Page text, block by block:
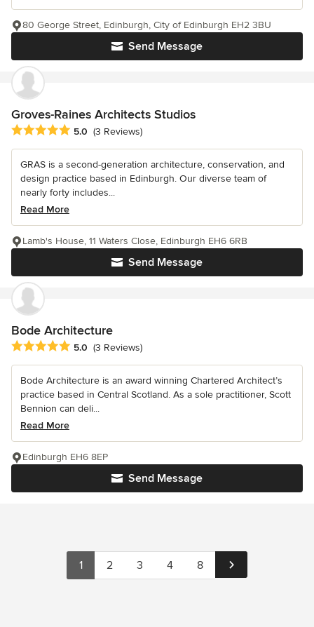
Send Message
80 George Street, Edinburgh, City of Edinburgh EH2 3BU
Groves-Raines Architects Studios
Average rating: 5 out of 5 stars
5.0 (3 Reviews)
GRAS is a second-generation architecture, conservation, and
design practice based in Edinburgh. Our diverse team of
nearly forty includes...
Read More
Send Message
Lamb's House, 11 Waters Close, Edinburgh EH6 6RB
Bode Architecture
Average rating: 5 out of 5 stars
5.0 (3 Reviews)
Bode Architecture is an award winning Chartered Architect’s
practice based in Central Scotland. As a sole practitioner, Scott
Bennion can deli...
Read More
Send Message
Edinburgh EH6 8EP
1 2 3 4 8